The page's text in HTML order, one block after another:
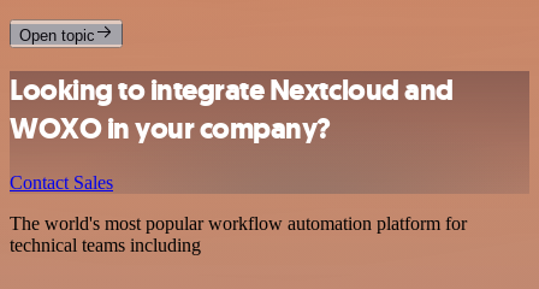
Open topic
Looking to integrate Nextcloud and
WOXO in your company?
Contact Sales
The world's most popular workflow automation platform for
technical teams including